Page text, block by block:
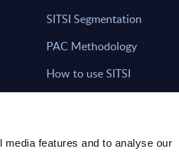
features and to analyse our
SITSI Segmentation
PAC Methodology
How to use SITSI